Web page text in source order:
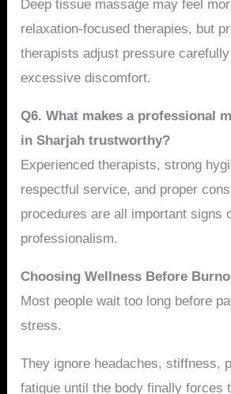
Deep tissue massage may feel
relaxation-focused therapies, but
therapists adjust pressure
excessive discomfort.
Q6. What makes a professional
in Sharjah trustworthy?
Experienced therapists, strong
respectful service, and proper
procedures are all important signs
professionalism.
Choosing Wellness Before
Most people wait too long before
stress.
They ignore headaches, stiffness,
fatigue until the body finally forces